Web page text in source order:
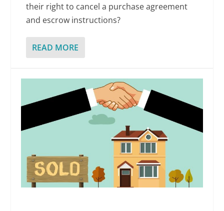
their right to cancel a purchase agreement
and escrow instructions?
READ MORE